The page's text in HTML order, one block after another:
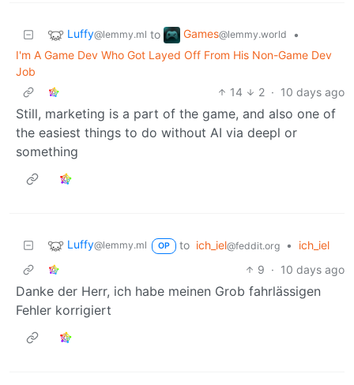
Luffy@lemmy.ml to Games@lemmy.world
•
I'm A Game Dev Who Got Layed Off From His Non-Game Dev
Job
14
2 · 10 days ago
Still, marketing is a part of the game, and also one of
the easiest things to do without AI via deepl or
something
Luffy@lemmy.ml OP to ich_iel@feddit.org •
ich_iel
9 · 10 days ago
Danke der Herr, ich habe meinen Grob fahrlässigen
Fehler korrigiert